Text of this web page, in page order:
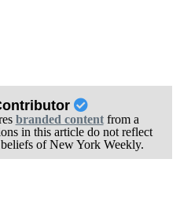
branded contentfrom a
in this article do not reflect
of New York Weekly.